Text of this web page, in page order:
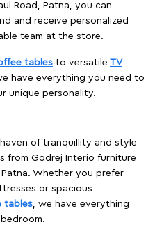
Road, Patna, you can
and receive personalized
team at the store.
tables to versatile TV
have everything you need to
unique personality.
of tranquillity and style
from Godrej Interio furniture
Whether you prefer
or spacious
tables, we have everything